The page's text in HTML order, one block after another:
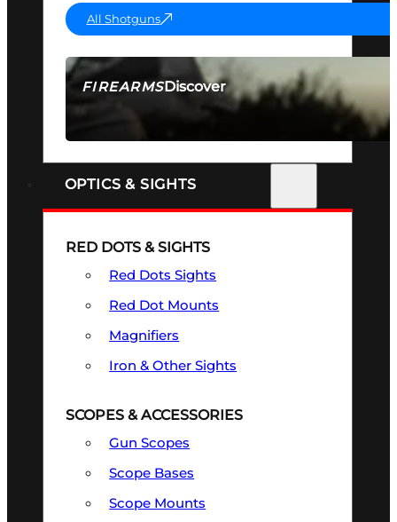
FIREARMSDiscover
SEE ALL FIREARMS
All Shotguns
OPTICS & SIGHTS
RED DOTS & SIGHTS
Red Dots Sights
Red Dot Mounts
Magnifiers
Iron & Other Sights
SCOPES & ACCESSORIES
Gun Scopes
Scope Bases
Scope Mounts